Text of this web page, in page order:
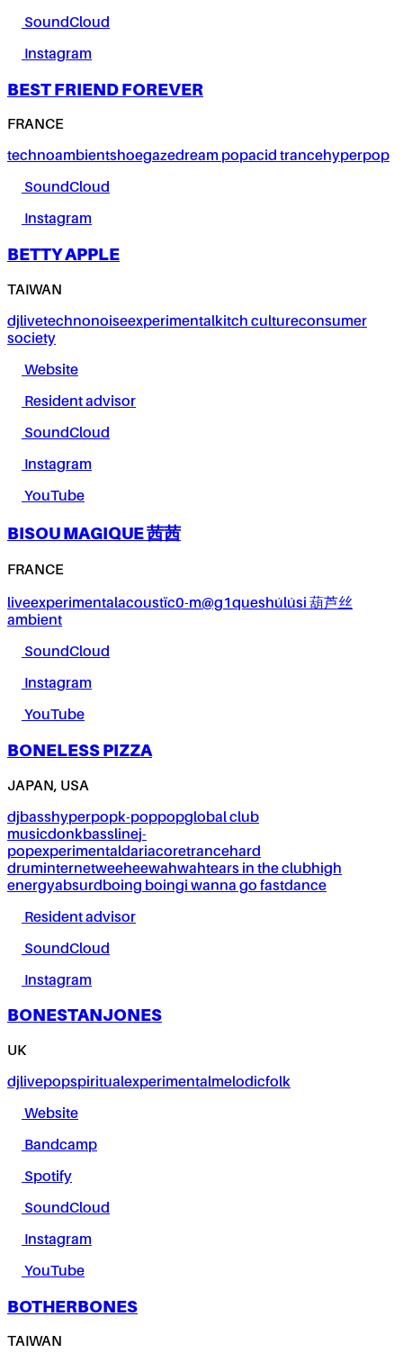
SoundCloud
Instagram
BEST FRIEND FOREVER
FRANCE
technoambientshoegazedream popacid trancehyperpop
SoundCloud
Instagram
BETTY APPLE
TAIWAN
djlivetechnonoiseexperimentalkitch cultureconsumer
society
Website
Resident advisor
SoundCloud
Instagram
YouTube
BISOU MAGIQUE 茜茜
FRANCE
liveexperimentalacoustïc0-m@g1queshúlúsi 葫芦丝
ambient
SoundCloud
Instagram
YouTube
BONELESS PIZZA
JAPAN, USA
djbasshyperpopk-poppopglobal club
musicdonkbasslinej-
popexperimentaldariacoretrancehard
druminternetweeheewahwahtears in the clubhigh
energyabsurdboing boingi wanna go fastdance
Resident advisor
SoundCloud
Instagram
BONESTANJONES
UK
djlivepopspiritualexperimentalmelodicfolk
Website
Bandcamp
Spotify
SoundCloud
Instagram
YouTube
BOTHERBONES
TAIWAN